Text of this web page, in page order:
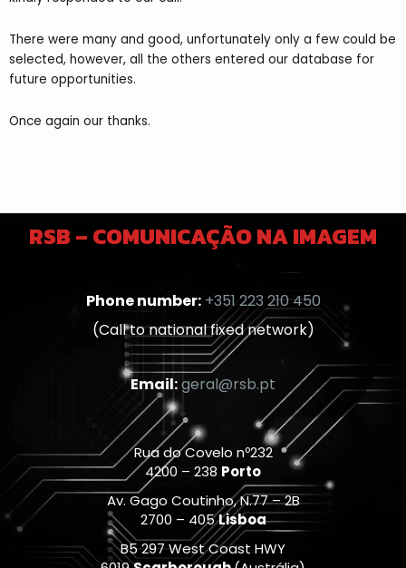
There were many and good, unfortunately only a few could be
selected, however, all the others entered our database for
future opportunities.
Once again our thanks.
RSB – COMUNICAÇÃO NA IMAGEM
Phone number: +351 223 210 450
(Call to national fixed network)
Email:geral@rsb.pt
Rua do Covelo nº232
4200 – 238 Porto
Av. Gago Coutinho, N.77 – 2B
2700 – 405Lisboa
B5 297 West Coast HWY